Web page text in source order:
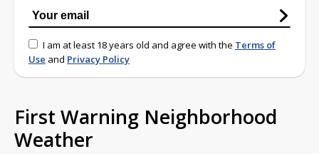
I am at least 18 years old and agree with the Terms of
Use and Privacy Policy
First Warning Neighborhood
Weather